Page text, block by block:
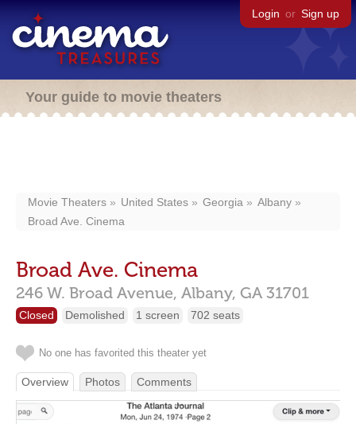
Login or Sign up
Your guide to movie theaters
Movie Theaters United States Georgia
Albany
Broad Ave. Cinema
Broad Ave. Cinema
246 W. Broad Avenue, Albany, GA 31701
Closed Demolished 1 screen 702 seats
No one has favorited this theater yet
Overview Photos Comments